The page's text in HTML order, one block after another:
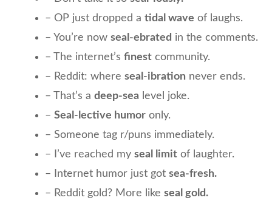
– OP just dropped a tidal wave of laughs.
– You’re now seal-ebrated in the comments.
– The internet’s finest community.
– Reddit: where seal-ibration never ends.
– That’s a deep-sea level joke.
– Seal-lective humor only.
– Someone tag r/puns immediately.
– I’ve reached my seal limit of laughter.
– Internet humor just got sea-fresh.
– Reddit gold? More like seal gold.